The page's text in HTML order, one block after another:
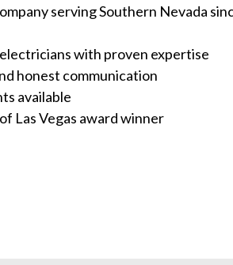
serving Southern Nevada
with proven expertise
honest communication
available
Las Vegas award winner